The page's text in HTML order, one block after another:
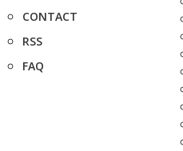
CONTACT
RSS
FAQ